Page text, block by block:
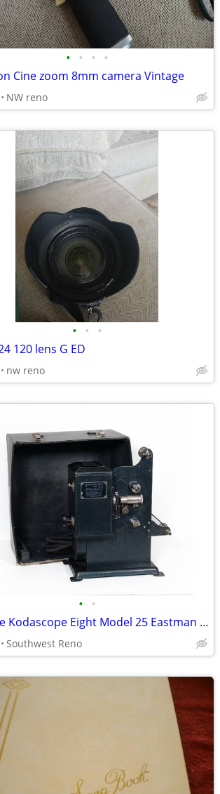
• • • •
Cine zoom 8mm camera Vintage
NW reno
• • •
120 lens G ED
nw reno
• •
Antique Kodascope Eight Model 25 Eastman Kodak
Southwest Reno